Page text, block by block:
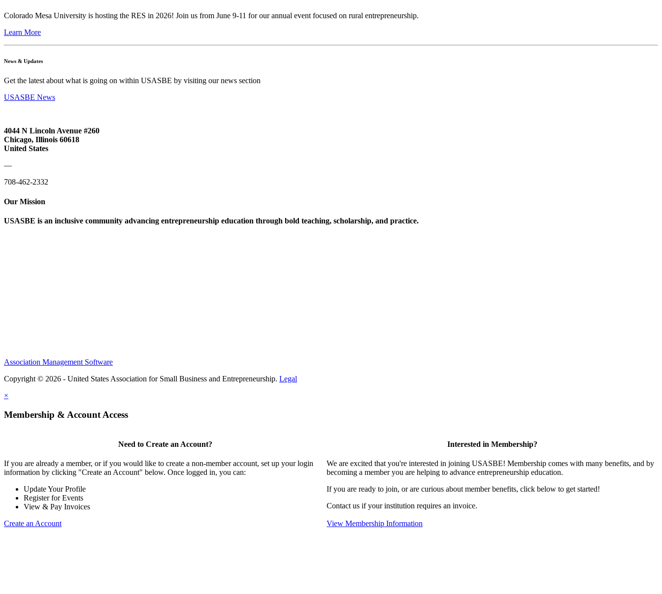
Colorado Mesa University is hosting the RES in 2026! Join us from June 9-11 for our annual event focused on rural entrepreneurship.
Learn More
News & Updates
Get the latest about what is going on within USASBE by visiting our news section
USASBE News
4044 N Lincoln Avenue #260
Chicago, Illinois 60618
United States
—
708-462-2332
Our Mission
USASBE is an inclusive community advancing entrepreneurship education through bold teaching, scholarship, and practice.
Association Management Software
Copyright © 2026 - United States Association for Small Business and Entrepreneurship. Legal
×
Membership & Account Access
Need to Create an Account?
If you are already a member, or if you would like to create a non-member account, set up your login
information by clicking "Create an Account" below. Once logged in, you can:
Update Your Profile
Register for Events
View & Pay Invoices
Create an Account
Interested in Membership?
We are excited that you're interested in joining USASBE! Membership comes with many benefits, and by
becoming a member you are helping to advance entrepreneurship education.
If you are ready to join, or are curious about member benefits, click below to get started!
Contact us if your institution requires an invoice.
View Membership Information